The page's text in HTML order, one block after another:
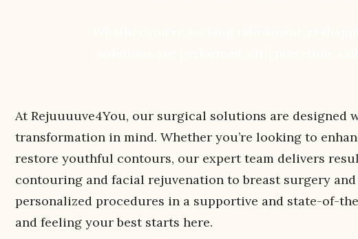
At Rejuuuuve4You, our surgical solutions are designed
transformation in mind. Whether you’re looking to
restore youthful contours, our expert team delivers
contouring and facial rejuvenation to breast surgery
personalized procedures in a supportive and state-of-
and feeling your best starts here.